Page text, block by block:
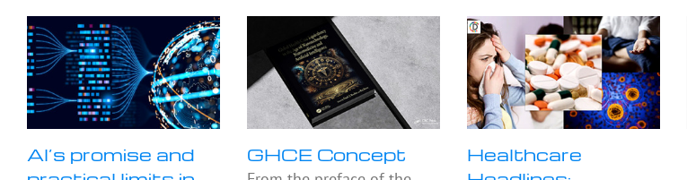
AI’s promise and
GHCE Concept
Healthcare